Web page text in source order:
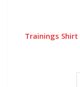
Trainings Shirt